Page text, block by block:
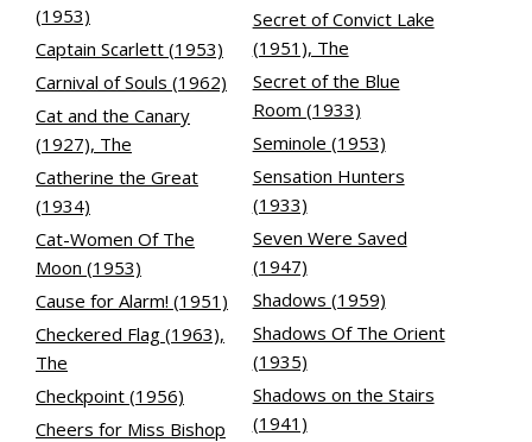
(1953)
Captain Scarlett (1953)
Carnival of Souls (1962)
Cat and the Canary
(1927), The
Catherine the Great
(1934)
Cat-Women Of The
Moon (1953)
Cause for Alarm! (1951)
Checkered Flag (1963),
The
Checkpoint (1956)
Cheers for Miss Bishop
Secret of Convict Lake
(1951), The
Secret of the Blue
Room (1933)
Seminole (1953)
Sensation Hunters
(1933)
Seven Were Saved
(1947)
Shadows (1959)
Shadows Of The Orient
(1935)
Shadows on the Stairs
(1941)